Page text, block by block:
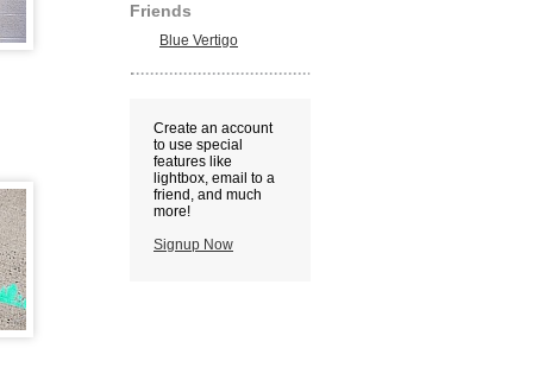
Friends
Blue Vertigo
Create an account
to use special
features like
lightbox, email to a
friend, and much
more!
Signup Now